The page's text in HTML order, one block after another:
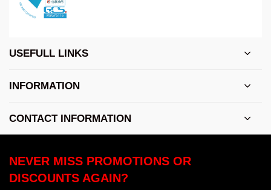
USEFULL LINKS
INFORMATION
CONTACT INFORMATION
NEVER MISS PROMOTIONS OR
DISCOUNTS AGAIN?